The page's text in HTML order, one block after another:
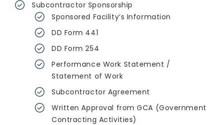
Subcontractor Sponsorship
Sponsored Facility’s Information
DD Form 441
DD Form 254
Performance Work Statement /
Statement of Work
Subcontractor Agreement
Written Approval from GCA (Government
Contracting Activities)